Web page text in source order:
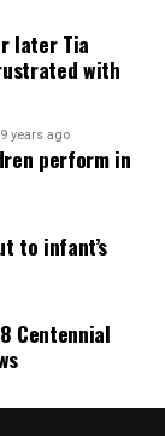
later Tia
with
9 years ago
perform in
to infant’s
Centennial